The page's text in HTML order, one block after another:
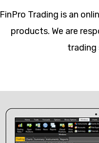
FinPro Trading is an
products. We are
trading